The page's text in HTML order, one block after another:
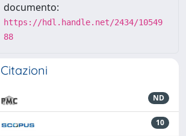
documento:
https://hdl.handle.net/2434/10549
88
Citazioni
ND
10